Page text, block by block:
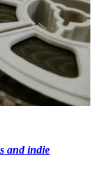
and indie